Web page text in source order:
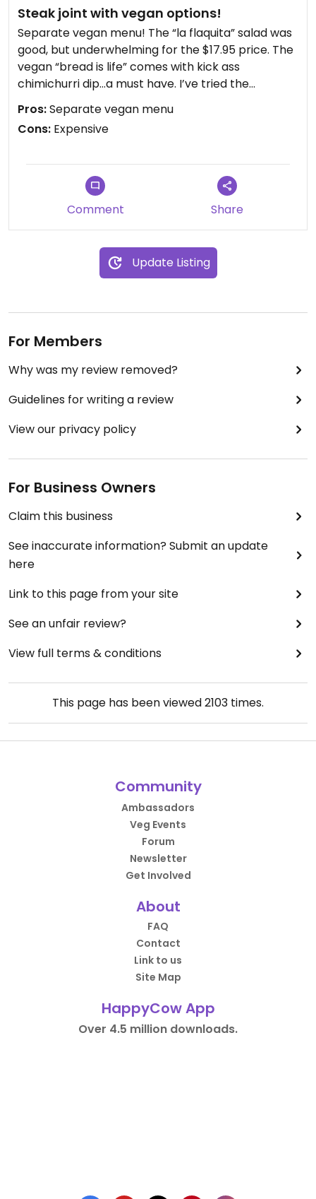
Steak joint with vegan options!
Separate vegan menu! The “la flaquita” salad was
good, but underwhelming for the $17.95 price. The
vegan “bread is life” comes with kick ass
chimichurri dip…a must have. I’ve tried the
before. Both just ok. Still, I appreciate that they
have a separate vegan menu. Also, Sebastian
Updated from previous review on 2023-02-05
Pros:Separate vegan menu
Cons: Expensive
Comment Share
Update Listing
For Members
Why was my review removed?
Guidelines for writing a review
View our privacy policy
For Business Owners
Claim this business
See inaccurate information? Submit an update
here
Link to this page from your site
See an unfair review?
View full terms & conditions
This page has been viewed2103 times.
Community
Ambassadors
Veg Events
Forum
Newsletter
Get Involved
About
FAQ
Contact
Link to us
Site Map
HappyCow App
Over 4.5 million downloads.